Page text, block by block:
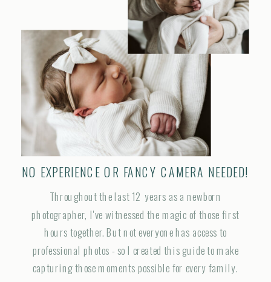
Throughout the last 12 years as a newborn
photographer, I've witnessed the magic of those first
hours together. But not everyone has access to
professional photos - so I created this guide to make
capturing those moments possible for every family.
NO EXPERIENCE OR FANCY CAMERA NEEDED!